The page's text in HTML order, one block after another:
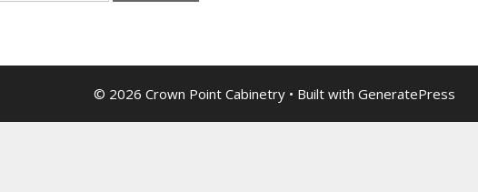
© 2026 Crown Point Cabinetry • Built with GeneratePress